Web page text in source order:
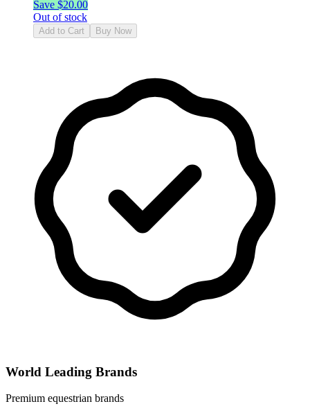
Save $20.00
Out of stock
Add to Cart Buy Now
World Leading Brands
Premium equestrian brands